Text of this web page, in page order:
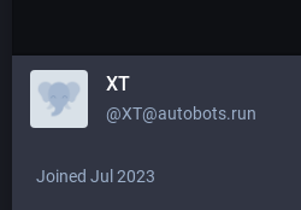
XT
@XT@autobots.run
Joined Jul 2023